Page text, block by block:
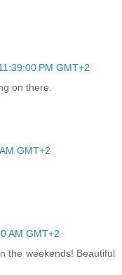
PM GMT+2
on there.
GMT+2
AM GMT+2
the weekends! Beautiful